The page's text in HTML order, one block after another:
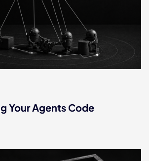
Your Agents Code